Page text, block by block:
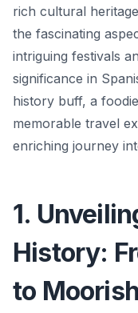
rich cultural
the fascinating
intriguing festivals
significance in
history buff, a
memorable travel
enriching journey
1.
History:
to